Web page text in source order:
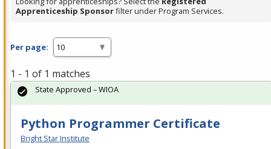
Apprenticeship Sponsorfilter under Program Services.
Per page:
1 - 1 of 1 matches
Python Programmer Certificate
Bright Star Institute
State Approved – WIOA